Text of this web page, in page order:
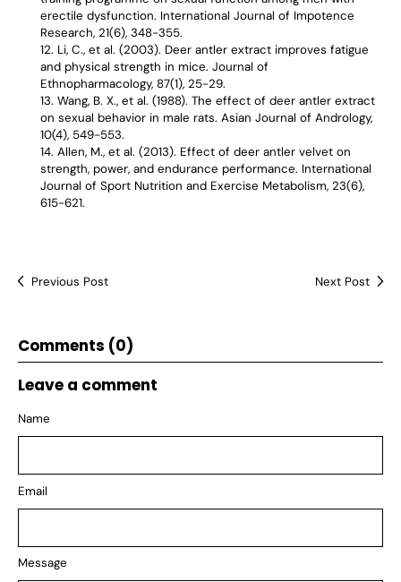
erectile dysfunction. International Journal of Impotence
Research, 21(6), 348-355.
Li, C., et al. (2003). Deer antler extract improves fatigue
and physical strength in mice. Journal of
Ethnopharmacology, 87(1), 25-29.
Wang, B. X., et al. (1988). The effect of deer antler extract
on sexual behavior in male rats. Asian Journal of Andrology,
10(4), 549-553.
Allen, M., et al. (2013). Effect of deer antler velvet on
strength, power, and endurance performance. International
Journal of Sport Nutrition and Exercise Metabolism, 23(6),
615-621.
Previous Post Next Post
Comments (0)
Leave a comment
Name
Email
Message